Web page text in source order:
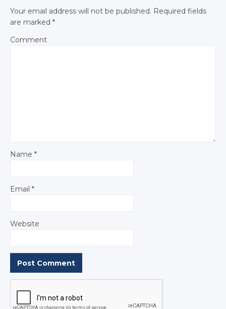
Your email address will not be published. Required fields
are marked *
Comment
Name *
Email *
Website